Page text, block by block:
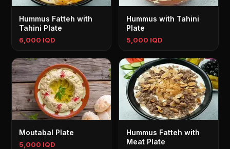
Hummus Fatteh with
Tahini Plate
6,000 IQD
Hummus with Tahini
Plate
5,000 IQD
Moutabal Plate
5,000 IQD
Hummus Fatteh with
Meat Plate